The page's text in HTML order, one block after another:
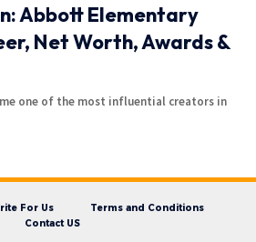
Abbott Elementary
Net Worth, Awards &
one of the most influential creators in
For Us
Terms and Conditions
Contact US